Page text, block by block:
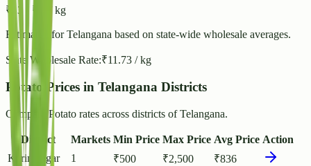
₹ 13 - ₹ / kg
Estimated forTelangana based on state-wide wholesale averages.
State Wholesale Rate:₹11.73 / kg
Potato Prices in Telangana Districts
Compare Potato rates across districts of Telangana.
District Markets Min Price Max Price Avg Price Action
Karimnagar
1 ₹500 ₹2,500 ₹836